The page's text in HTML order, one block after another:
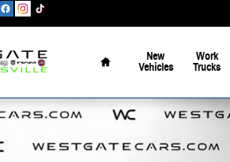
Home
New
Vehicles
Work
Trucks
CAB 4X4 5'7 BOX Pickup Photo 1 of 57